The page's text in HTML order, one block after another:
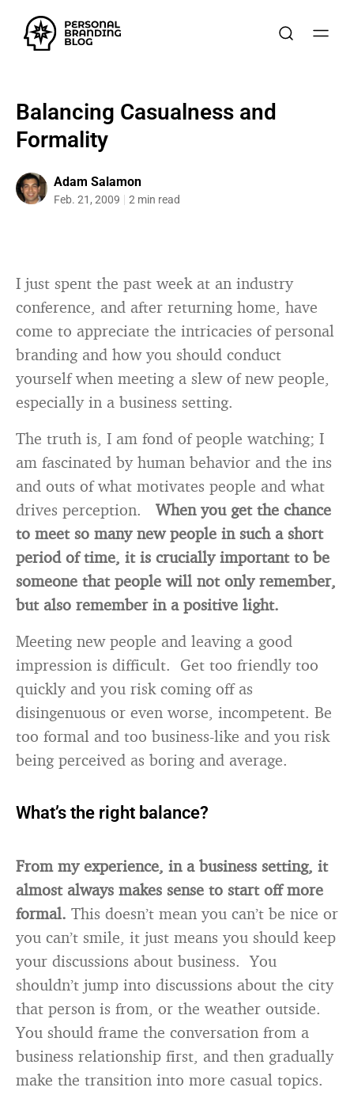
Balancing Casualness and
Formality
Adam Salamon
Feb. 21, 2009 2 min read
I just spent the past week at an industry
conference, and after returning home, have
come to appreciate the intricacies of personal
branding and how you should conduct
yourself when meeting a slew of new people,
especially in a business setting.
The truth is, I am fond of people watching; I
am fascinated by human behavior and the ins
and outs of what motivates people and what
drives perception. When you get the chance
to meet so many new people in such a short
period of time, it is crucially important to be
someone that people will not only remember,
but also remember in a positive light.
Meeting new people and leaving a good
impression is difficult. Get too friendly too
quickly and you risk coming off as
disingenuous or even worse, incompetent. Be
too formal and too business-like and you risk
being perceived as boring and average.
What’s the right balance?
From my experience, in a business setting, it
almost always makes sense to start off more
formal. This doesn’t mean you can’t be nice or
you can’t smile, it just means you should keep
your discussions about business. You
shouldn’t jump into discussions about the city
that person is from, or the weather outside.
You should frame the conversation from a
business relationship first, and then gradually
make the transition into more casual topics.